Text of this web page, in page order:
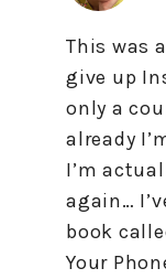
This was
give up
only a
already
I’m
again…
book
Your